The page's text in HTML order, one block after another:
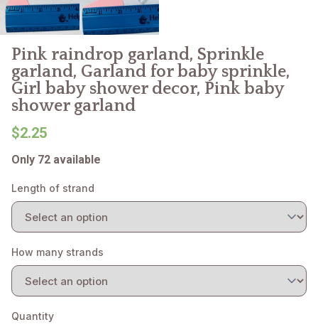
Pink raindrop garland, Sprinkle
garland, Garland for baby sprinkle,
Girl baby shower decor, Pink baby
shower garland
$2.25
Only 72 available
Length of strand
How many strands
Quantity